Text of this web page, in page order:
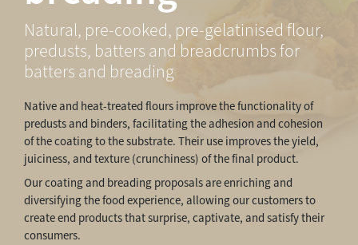
Natural, pre-cooked, pre-gelatinised flour,
predusts, batters and breadcrumbs for
batters and breading
Native and heat-treated flours improve the functionality of
predusts and binders, facilitating the adhesion and cohesion
of the coating to the substrate. Their use improves the yield,
juiciness, and texture (crunchiness) of the final product.
Our coating and breading proposals are enriching and
diversifying the food experience, allowing our customers to
create end products that surprise, captivate, and satisfy their
consumers.